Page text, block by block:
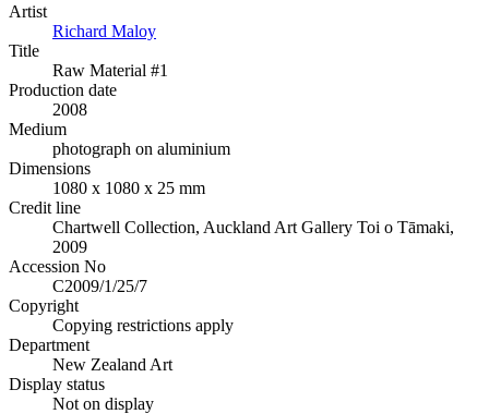
Artist
Richard Maloy
Title
Raw Material #1
Production date
2008
Medium
photograph on aluminium
Dimensions
1080 x 1080 x 25 mm
Credit line
Chartwell Collection, Auckland Art Gallery Toi o Tāmaki,
2009
Accession No
C2009/1/25/7
Copyright
Copying restrictions apply
Department
New Zealand Art
Display status
Not on display